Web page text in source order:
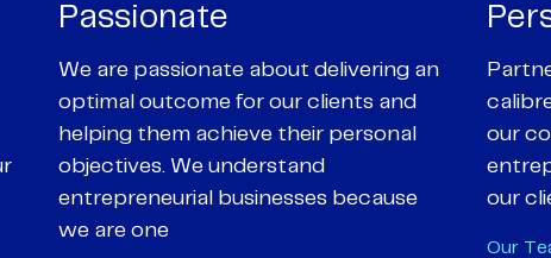
Personal
Partners are supported by high-
calibre professional staff who share
our core values of enthusiasm, energy,
entrepreneurialism and empathy to
our client’s objectives
Our
deal-
and
Our